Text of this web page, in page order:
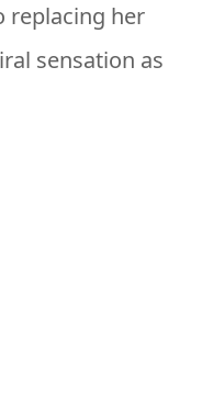
replacing her
sensation as